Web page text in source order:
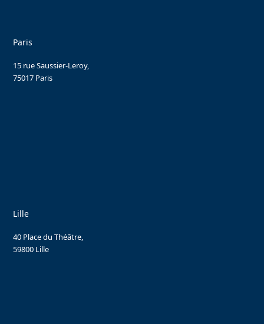
Paris
15 rue Saussier-Leroy,
75017 Paris
Lille
40 Place du Théâtre,
59800 Lille